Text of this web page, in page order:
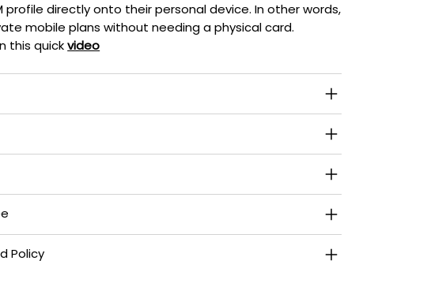
profile directly onto their personal device. In other words,
mobile plans without needing a physical card.
this quickvideo
Policy